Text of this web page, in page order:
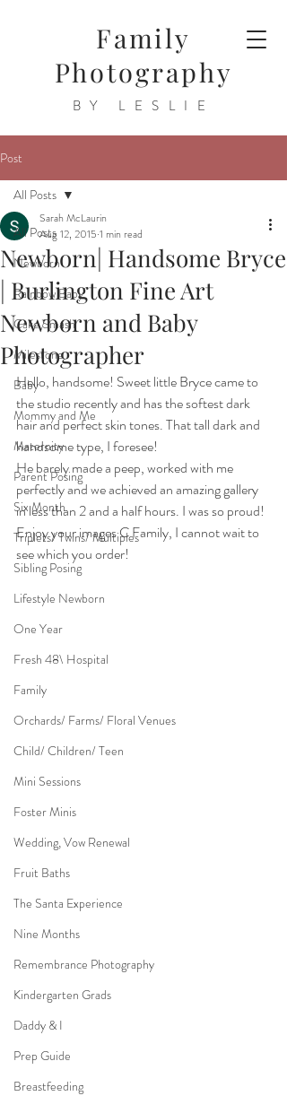
Family
Photography
BY LESLIE
Post
All Posts
Newborn
Rainbow Baby
Cake Smash
Milestone
Baby
Mommy and Me
Maternity
Parent Posing
Six Month
Triplets/ Twins/ Multiples
Sibling Posing
Lifestyle Newborn
One Year
Fresh 48\ Hospital
Family
Orchards/ Farms/ Floral Venues
Child/ Children/ Teen
Mini Sessions
Foster Minis
Wedding, Vow Renewal
Fruit Baths
The Santa Experience
Nine Months
Remembrance Photography
Kindergarten Grads
Daddy & I
Prep Guide
Breastfeeding
All Posts
Newborn| Handsome Bryce
| Burlington Fine Art
Newborn and Baby
Photographer
Sarah McLaurin
Aug 12, 2015 1 min read
Hello, handsome! Sweet little Bryce came to
the studio recently and has the softest dark
hair and perfect skin tones. That tall dark and
handsome type, I foresee!
He barely made a peep, worked with me
perfectly and we achieved an amazing gallery
in less than 2 and a half hours. I was so proud!
Enjoy your images C Family, I cannot wait to
see which you order!